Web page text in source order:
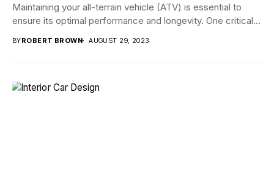
Maintaining your all-terrain vehicle (ATV) is essential to
ensure its optimal performance and longevity. One critical...
BYROBERT BROWN AUGUST 29, 2023